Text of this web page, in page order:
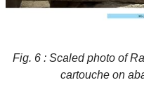
Fig. 6 : Scaled photo of
cartouche on